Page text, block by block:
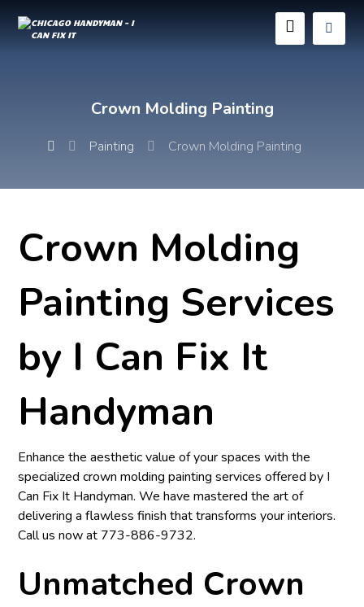
Crown Molding Painting
Painting Crown Molding Painting
Crown Molding
Painting Services
by I Can Fix It
Handyman
Enhance the aesthetic value of your spaces with the
specialized crown molding painting services offered by I
Can Fix It Handyman. We have mastered the art of
delivering a flawless finish that transforms your interiors.
Call us now at 773-886-9732.
Unmatched Crown